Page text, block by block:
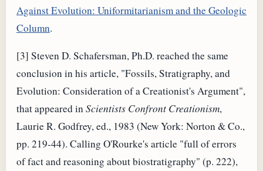
Against Evolution: Uniformitarianism and the Geologic
Column.
[3] Steven D. Schafersman, Ph.D. reached the same
conclusion in his article, "Fossils, Stratigraphy, and
Evolution: Consideration of a Creationist's Argument",
that appeared inScientists Confront Creationism,
Laurie R. Godfrey, ed., 1983 (New York: Norton & Co.,
pp. 219-44). Calling O'Rourke's article "full of errors
of fact and reasoning about biostratigraphy" (p. 222),